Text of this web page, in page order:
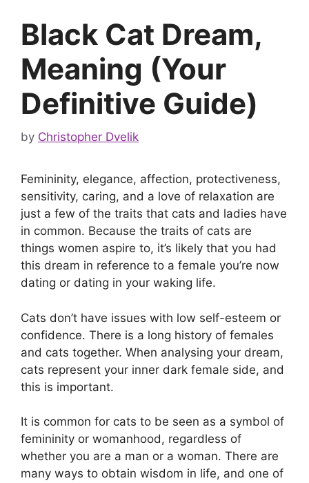
Black Cat Dream,
Meaning (Your
Definitive Guide)
by Christopher Dvelik
Femininity, elegance, affection, protectiveness,
sensitivity, caring, and a love of relaxation are
just a few of the traits that cats and ladies have
in common. Because the traits of cats are
things women aspire to, it’s likely that you had
this dream in reference to a female you’re now
dating or dating in your waking life.
Cats don’t have issues with low self-esteem or
confidence. There is a long history of females
and cats together. When analysing your dream,
cats represent your inner dark female side, and
this is important.
It is common for cats to be seen as a symbol of
femininity or womanhood, regardless of
whether you are a man or a woman. There are
many ways to obtain wisdom in life, and one of